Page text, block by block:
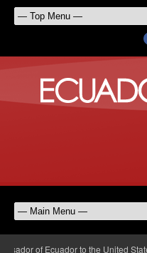
of Ecuador to the United States